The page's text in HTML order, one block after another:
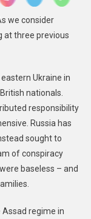
we consider
at three previous
Ukraine in
nationals.
responsibility
Russia has
sought to
of conspiracy
baseless – and
regime in